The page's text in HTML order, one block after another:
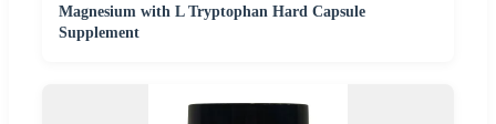
Magnesium with L Tryptophan Hard Capsule
Supplement